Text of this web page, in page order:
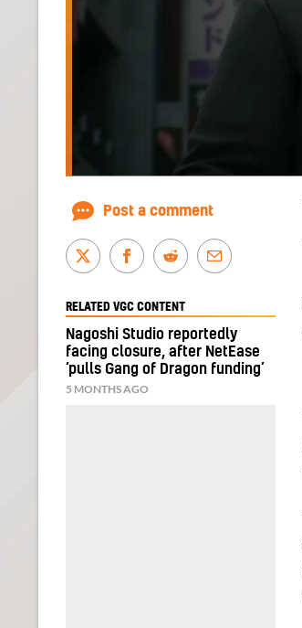
Post a comment
RELATED VGC CONTENT
Nagoshi Studio reportedly
facing closure, after NetEase
‘pulls Gang of Dragon funding’
5 MONTHS AGO